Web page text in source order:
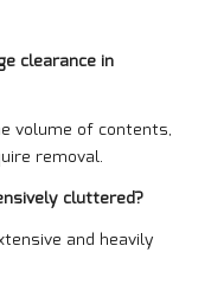
clearance in
volume of contents,
removal.
cluttered?
and heavily